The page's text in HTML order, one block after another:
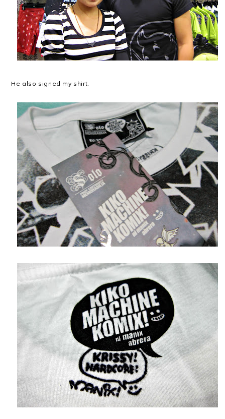
He also signed my shirt.